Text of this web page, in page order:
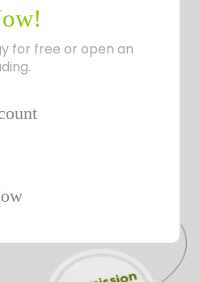
for free or open an